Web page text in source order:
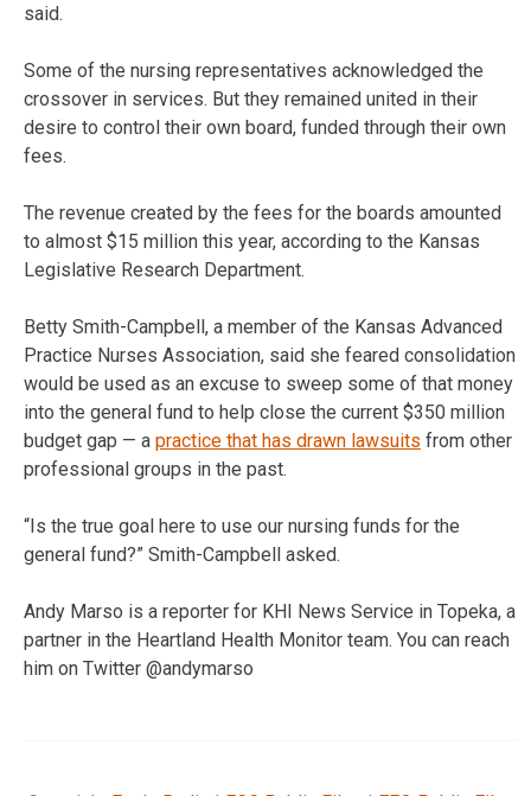
said.
Some of the nursing representatives acknowledged the
crossover in services. But they remained united in their
desire to control their own board, funded through their own
fees.
The revenue created by the fees for the boards amounted
to almost $15 million this year, according to the Kansas
Legislative Research Department.
Betty Smith-Campbell, a member of the Kansas Advanced
Practice Nurses Association, said she feared consolidation
would be used as an excuse to sweep some of that money
into the general fund to help close the current $350 million
budget gap — a practice that has drawn lawsuits from other
professional groups in the past.
“Is the true goal here to use our nursing funds for the
general fund?” Smith-Campbell asked.
Andy Marso is a reporter for KHI News Service in Topeka, a
partner in the Heartland Health Monitor team. You can reach
him on Twitter @andymarso